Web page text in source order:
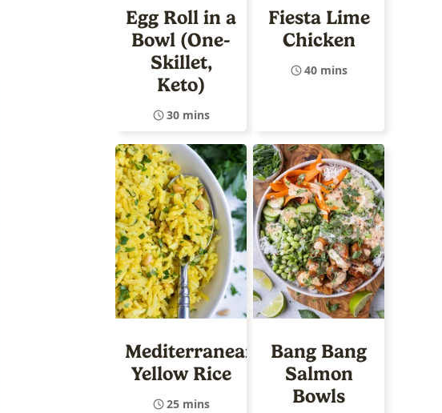
Egg Roll in a
Bowl (One-
Skillet,
Keto)
30 mins
Fiesta Lime
Chicken
40 mins
Mediterranean
Yellow Rice
25 mins
Bang Bang
Salmon
Bowls